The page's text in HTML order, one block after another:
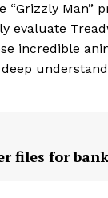
“Grizzly Man”
evaluate
incredible
files for